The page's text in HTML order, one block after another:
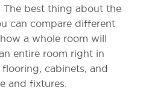
The best thing about the
can compare different
a whole room will
entire room right in
cabinets, and
and fixtures.